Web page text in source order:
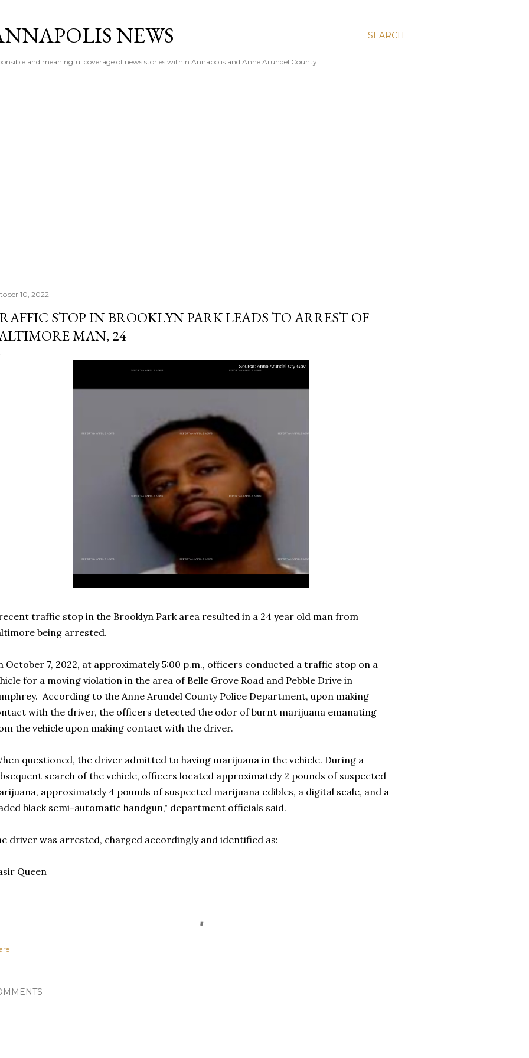
SEARCH
NEWS
and meaningful coverage of news stories within Annapolis and Anne Arundel County.
10, 2022
STOP IN BROOKLYN PARK LEADS TO ARREST OF
MAN, 24
traffic stop in the Brooklyn Park area resulted in a 24 year old man from
being arrested.
October 7, 2022, at approximately 5:00 p.m., officers conducted a traffic stop on a
for a moving violation in the area of Belle Grove Road and Pebble Drive in
According to the Anne Arundel County Police Department, upon making
with the driver, the officers detected the odor of burnt marijuana emanating
the vehicle upon making contact with the driver.
questioned, the driver admitted to having marijuana in the vehicle. During a
search of the vehicle, officers located approximately 2 pounds of suspected
approximately 4 pounds of suspected marijuana edibles, a digital scale, and a
black semi-automatic handgun," department officials said.
driver was arrested, charged accordingly and identified as:
Queen